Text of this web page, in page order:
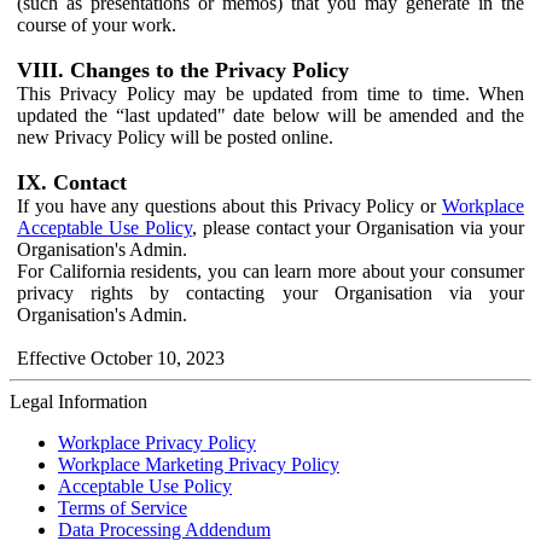
course of your work.
VIII. Changes to the Privacy Policy
This Privacy Policy may be updated from time to time. When
updated the “last updated" date below will be amended and the
new Privacy Policy will be posted online.
IX. Contact
If you have any questions about this Privacy Policy or Workplace
Acceptable Use Policy, please contact your Organisation via your
Organisation's Admin.
For California residents, you can learn more about your consumer
privacy rights by contacting your Organisation via your
Organisation's Admin.
Effective October 10, 2023
Legal Information
Workplace Privacy Policy
Workplace Marketing Privacy Policy
Acceptable Use Policy
Terms of Service
Data Processing Addendum